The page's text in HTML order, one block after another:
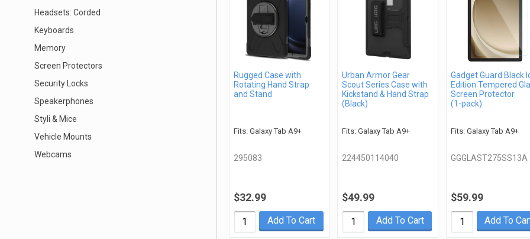
Headsets: Corded
Keyboards
Memory
Screen Protectors
Security Locks
Speakerphones
Styli & Mice
Vehicle Mounts
Webcams
Rugged Case with
Rotating Hand Strap
and Stand
Fits: Galaxy Tab A9+
295083
$32.99
Add To Cart
Urban Armor Gear
Scout Series Case with
Kickstand & Hand Strap
(Black)
Fits: Galaxy Tab A9+
224450114040
$49.99
Add To Cart
Gadget Guard Black
Edition Tempered
Screen Protector
(1-pack)
Fits: Galaxy Tab A9+
GGGLAST275SS13A
$59.99
Add To